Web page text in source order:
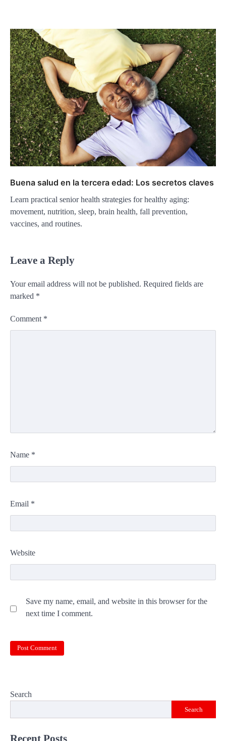
Buena salud en la tercera edad: Los secretos claves
Learn practical senior health strategies for healthy aging:
movement, nutrition, sleep, brain health, fall prevention,
vaccines, and routines.
Leave a Reply
Your email address will not be published. Required fields are
marked *
Comment *
Name *
Email *
Website
Save my name, email, and website in this browser for the
next time I comment.
Search
Search
Recent Posts